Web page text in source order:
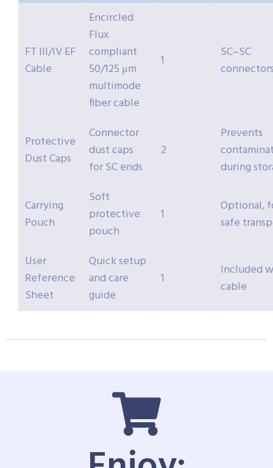
FT III/IV EF
Cable
Encircled
Flux
compliant
50/125 μm
multimode
fiber cable
1
SC–SC
Protective
Dust Caps
Connector
dust caps
for SC ends
2
Prevents
during
Carrying
Pouch
Soft
protective
pouch
1
Optional,
safe
User
Reference
Sheet
Quick setup
and care
guide
1
Included
cable